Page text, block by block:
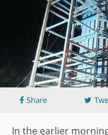
Share
In the earlier